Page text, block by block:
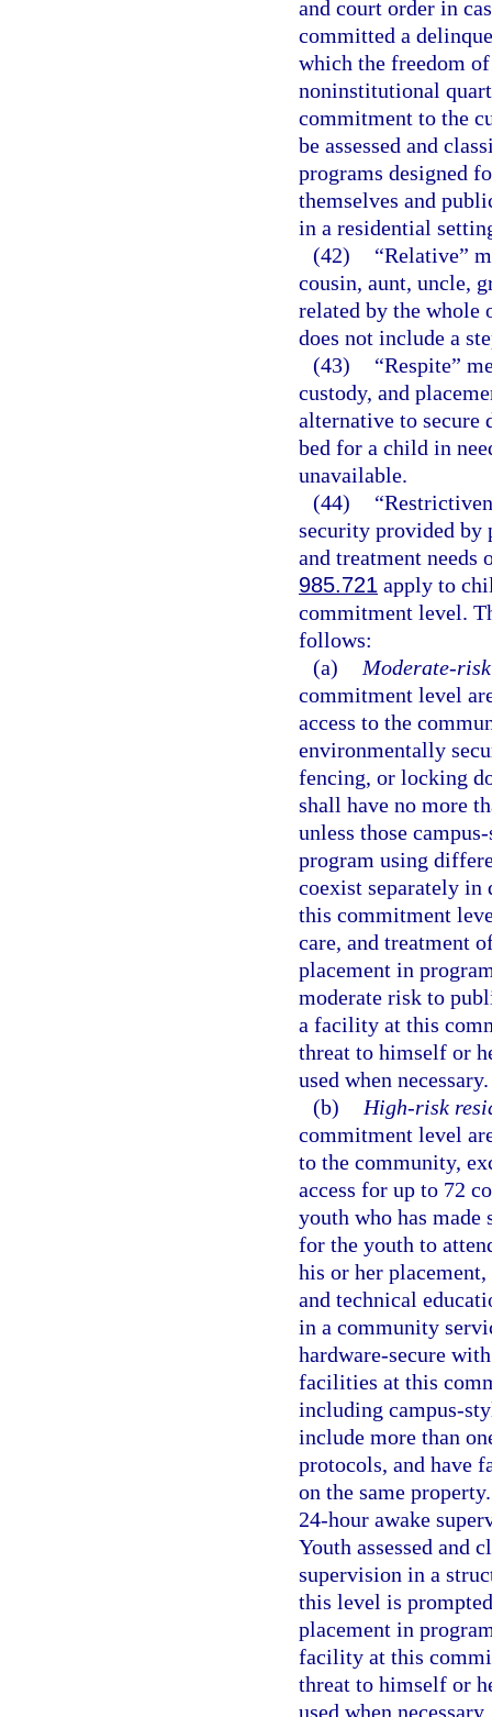
and court order in
committed a
which the freedom
noninstitutional
commitment to the
be assessed and
programs designed
themselves and
in a residential
(42)
“Relative”
cousin, aunt, uncle,
related by the whole
does not include a
(43)
“Respite”
custody, and
alternative to secure
bed for a child in
unavailable.
(44)
security provided by
and treatment
985.721 apply to
commitment level.
follows:
(a)
Moderate-
commitment level
access to the
environmentally
fencing, or locking
shall have no more
unless those
program using
coexist separately in
this commitment
care, and treatment
placement in
moderate risk to
a facility at this
threat to himself or
used when necessary.
(b)
High-risk
commitment level
to the community,
access for up to 72
youth who has made
for the youth to
his or her
and technical
in a community
hardware-secure
facilities at this
including campus-
include more than
protocols, and have
on the same
24-hour awake
Youth assessed and
supervision in a
this level is
placement in
facility at this
threat to himself or
used when